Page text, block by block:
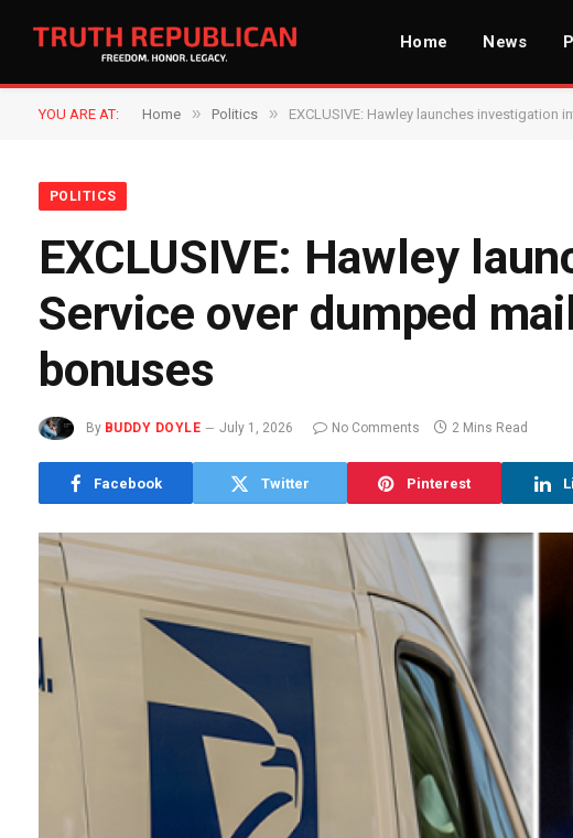
Home News
YOU ARE AT: Home » Politics » EXCLUSIVE: Hawley launches
POLITICS
EXCLUSIVE: Hawley
Service over dumped
bonuses
By BUDDY DOYLE July 1, 2026 No Comments 2 Mins Read
Facebook Twitter Pinterest